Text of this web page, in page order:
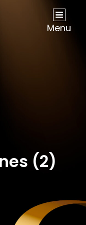
2026Menu
(2)